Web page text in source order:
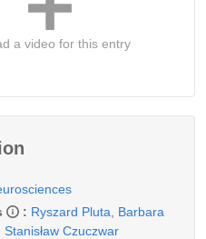
a video for this entry
: Ryszard Pluta
Barbara
Stanisław Czuczwar